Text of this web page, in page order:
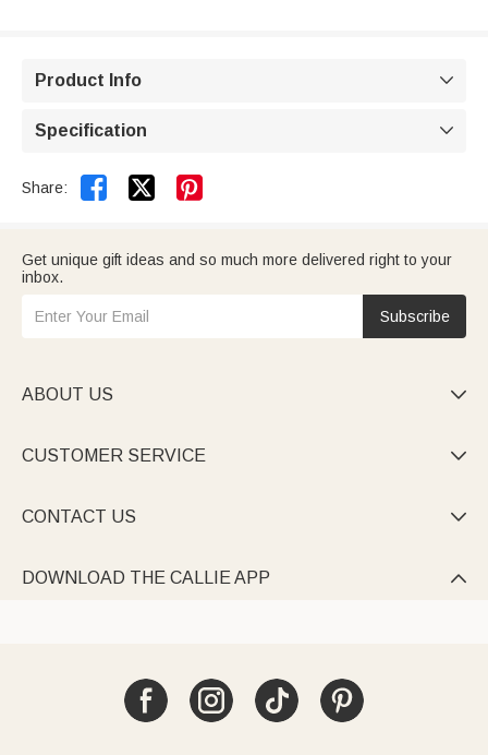
Product Info 
Specification 
Share:  
Get unique gift ideas and so much more delivered right to your
inbox.
Subscribe
ABOUT US 
CUSTOMER SERVICE 
CONTACT US 
DOWNLOAD THE CALLIE APP 